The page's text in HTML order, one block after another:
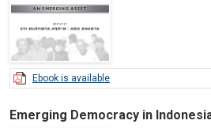
Ebook is available
Emerging Democracy in